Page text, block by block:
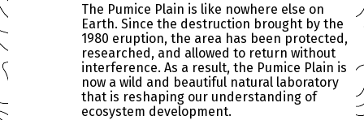
The Pumice Plain is like nowhere else on
Earth. Since the destruction brought by the
1980 eruption, the area has been protected,
researched, and allowed to return without
interference. As a result, the Pumice Plain is
now a wild and beautiful natural laboratory
that is reshaping our understanding of
ecosystem development.